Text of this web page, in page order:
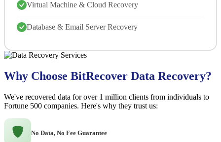
Virtual Machine & Cloud Recovery
Database & Email Server Recovery
Why Choose BitRecover Data Recovery?
We've recovered data for over 1 million clients from individuals to
Fortune 500 companies. Here's why they trust us:
No Data, No Fee Guarantee